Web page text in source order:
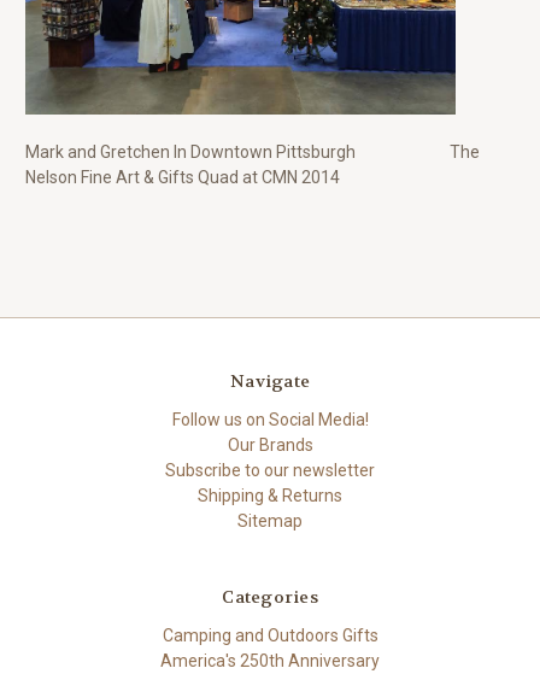
Mark and Gretchen In Downtown Pittsburgh The
Nelson Fine Art & Gifts Quad at CMN 2014
Navigate
Follow us on Social Media!
Our Brands
Subscribe to our newsletter
Shipping & Returns
Sitemap
Categories
Camping and Outdoors Gifts
America's 250th Anniversary